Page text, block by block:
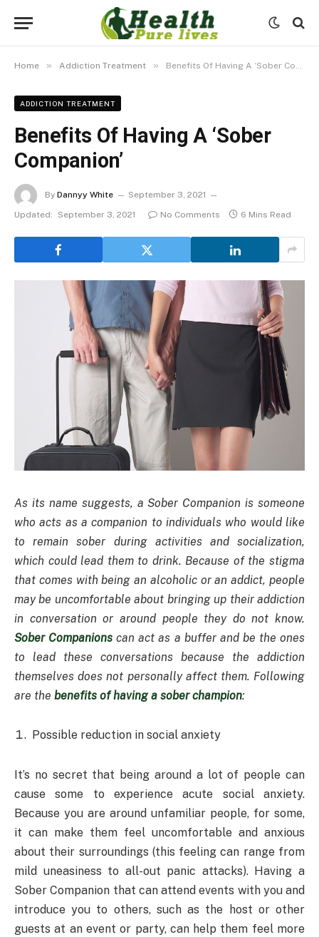
Home » Addiction Treatment » Benefits Of Having A ‘Sober Companion’
ADDICTION TREATMENT
Benefits Of Having A ‘Sober
Companion’
By Dannyy White
September 3, 2021
Updated:
September 3, 2021 No Comments 6 Mins Read
As its name suggests, a Sober Companion is someone
who acts as a companion to individuals who would like
to remain sober during activities and socialization,
which could lead them to drink. Because of the stigma
that comes with being an alcoholic or an addict, people
may be uncomfortable about bringing up their addiction
in conversation or around people they do not know.
Sober Companions can act as a buffer and be the ones
to lead these conversations because the addiction
themselves does not personally affect them. Following
are the benefits of having a sober champion:
Possible reduction in social anxiety
It’s no secret that being around a lot of people can
cause some to experience acute social anxiety.
Because you are around unfamiliar people, for some,
it can make them feel uncomfortable and anxious
about their surroundings (this feeling can range from
mild uneasiness to all-out panic attacks). Having a
Sober Companion that can attend events with you and
introduce you to others, such as the host or other
guests at an event or party, can help them feel more